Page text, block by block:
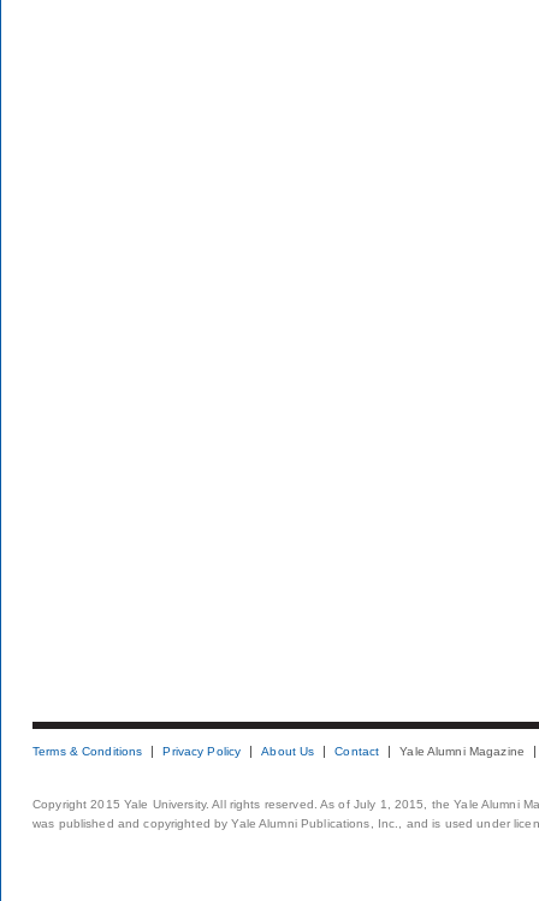
Terms & Conditions Privacy Policy About Us Contact Yale Alumni Magazine
Copyright 2015 Yale University. All rights reserved. As of July 1, 2015, the Yale Alumni
was published and copyrighted by Yale Alumni Publications, Inc., and is used under